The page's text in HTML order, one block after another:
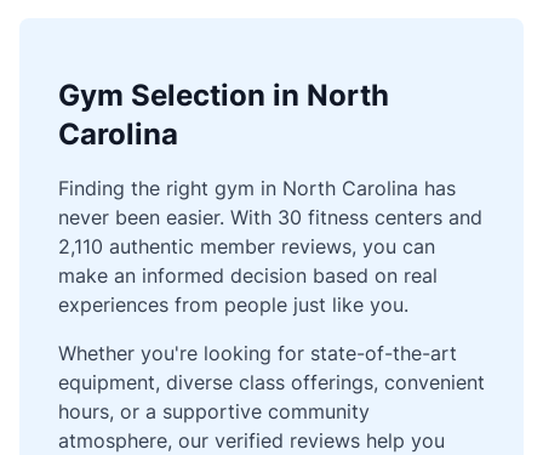
Gym Selection in North
Carolina
Finding the right gym in North Carolina has
never been easier. With 30 fitness centers and
2,110 authentic member reviews, you can
make an informed decision based on real
experiences from people just like you.
Whether you're looking for state-of-the-art
equipment, diverse class offerings, convenient
hours, or a supportive community
atmosphere, our verified reviews help you